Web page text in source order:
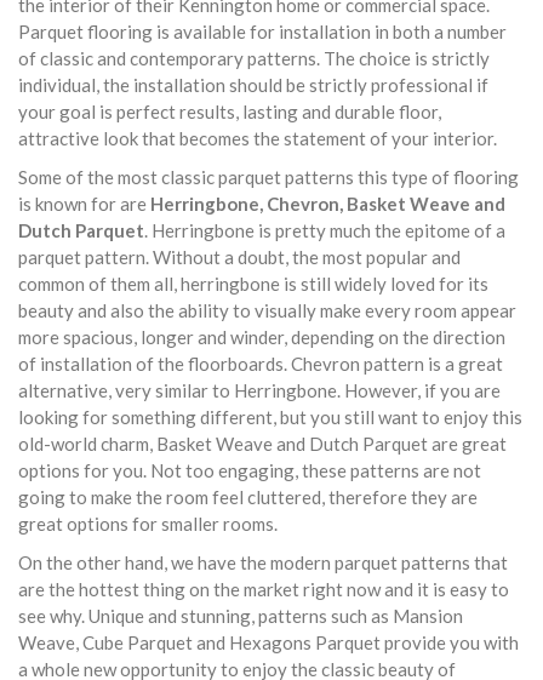
the interior of their Kennington home or commercial space.
Parquet flooring is available for installation in both a number
of classic and contemporary patterns. The choice is strictly
individual, the installation should be strictly professional if
your goal is perfect results, lasting and durable floor,
attractive look that becomes the statement of your interior.
Some of the most classic parquet patterns this type of flooring
is known for are Herringbone, Chevron, Basket Weave and
Dutch Parquet. Herringbone is pretty much the epitome of a
parquet pattern. Without a doubt, the most popular and
common of them all, herringbone is still widely loved for its
beauty and also the ability to visually make every room appear
more spacious, longer and winder, depending on the direction
of installation of the floorboards. Chevron pattern is a great
alternative, very similar to Herringbone. However, if you are
looking for something different, but you still want to enjoy this
old-world charm, Basket Weave and Dutch Parquet are great
options for you. Not too engaging, these patterns are not
going to make the room feel cluttered, therefore they are
great options for smaller rooms.
On the other hand, we have the modern parquet patterns that
are the hottest thing on the market right now and it is easy to
see why. Unique and stunning, patterns such as Mansion
Weave, Cube Parquet and Hexagons Parquet provide you with
a whole new opportunity to enjoy the classic beauty of